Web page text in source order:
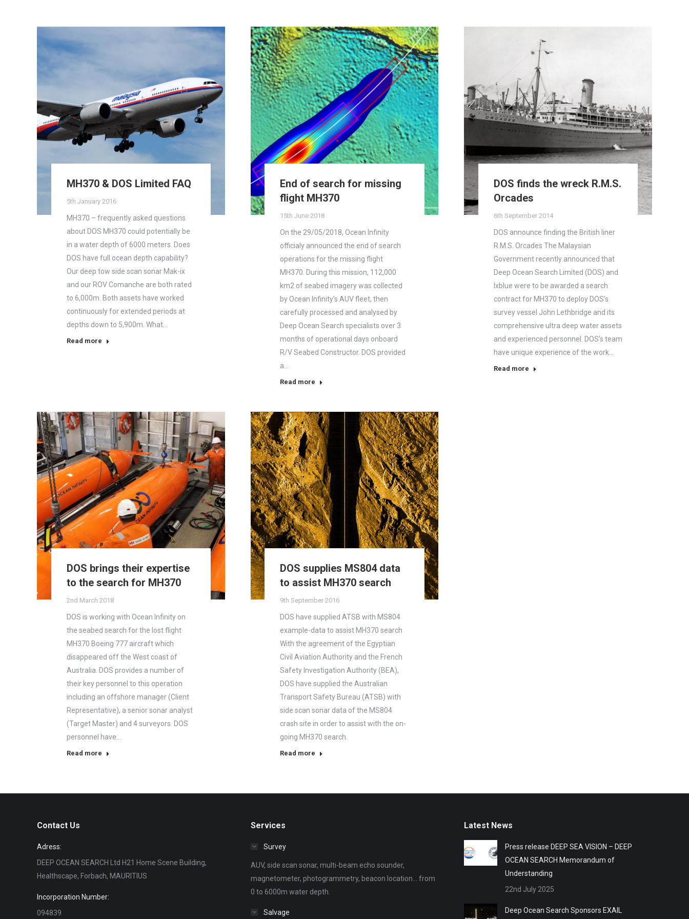
MH370 & DOS Limited FAQ
5th January 2016
MH370 – frequently asked questions
about DOS MH370 could potentially be
in a water depth of 6000 meters. Does
DOS have full ocean depth capability?
Our deep tow side scan sonar Mak-ix
and our ROV Comanche are both rated
to 6,000m. Both assets have worked
continuously for extended periods at
depths down to 5,900m. What…
Read more
End of search for missing
flight MH370
15th June 2018
On the 29/05/2018, Ocean Infinity
officialy announced the end of search
operations for the missing flight
MH370. During this mission, 112,000
km2 of seabed imagery was collected
by Ocean Infinity’s AUV fleet, then
carefully processed and analysed by
Deep Ocean Search specialists over 3
months of operational days onboard
R/V Seabed Constructor. DOS provided
a…
Read more
DOS finds the wreck R.M.S.
Orcades
6th September 2014
DOS announce finding the British liner
R.M.S. Orcades The Malaysian
Government recently announced that
Deep Ocean Search Limited (DOS) and
Ixblue were to be awarded a search
contract for MH370 to deploy DOS’s
survey vessel John Lethbridge and its
comprehensive ultra deep water assets
and experienced personnel. DOS’s team
have unique experience of the work…
Read more
DOS brings their expertise
to the search for MH370
2nd March 2018
DOS is working with Ocean Infinity on
the seabed search for the lost flight
MH370 Boeing 777 aircraft which
disappeared off the West coast of
Australia. DOS provides a number of
their key personnel to this operation
including an offshore manager (Client
Representative), a senior sonar analyst
(Target Master) and 4 surveyors. DOS
personnel have…
Read more
DOS supplies MS804 data
to assist MH370 search
9th September 2016
DOS have supplied ATSB with MS804
example-data to assist MH370 search
With the agreement of the Egyptian
Civil Aviation Authority and the French
Safety Investigation Authority (BEA),
DOS have supplied the Australian
Transport Safety Bureau (ATSB) with
side scan sonar data of the MS804
crash site in order to assist with the on-
going MH370 search.
Read more
Contact Us
Adress:
DEEP OCEAN SEARCH Ltd H21 Home Scene Building,
Healthscape, Forbach, MAURITIUS
Incorporation Number:
094839
Services
Survey
AUV, side scan sonar, multi-beam echo sounder,
magnetometer, photogrammetry, beacon location... from
0 to 6000m water depth.
Salvage
Latest News
Press release DEEP SEA VISION – DEEP
OCEAN SEARCH Memorandum of
Understanding
22nd July 2025
Deep Ocean Search Sponsors EXAIL